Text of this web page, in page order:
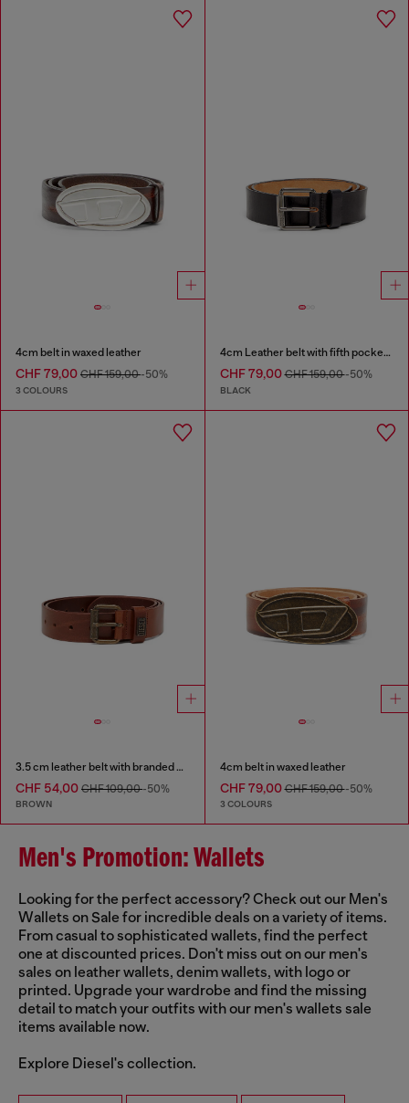
4cm belt in waxed leather
CHF 79,00 CHF 159,00-50%
3 COLOURS
4cm Leather belt with fifth pocket logo flag
CHF 79,00CHF 159,00-50%
BLACK
3.5 cm leather belt with branded metal buckle
CHF 54,00 CHF 109,00-50%
BROWN
4cm belt in waxed leather
CHF 79,00CHF 159,00-50%
3 COLOURS
Men's Promotion: Wallets
Looking for the perfect accessory? Check out our Men's
Wallets on Sale for incredible deals on a variety of items.
From casual to sophisticated wallets, find the perfect
one at discounted prices. Don't miss out on our men's
sales on leather wallets, denim wallets, with logo or
printed. Upgrade your wardrobe and find the missing
detail to match your outfits with our men's wallets sale
items available now.
Explore Diesel's collection.